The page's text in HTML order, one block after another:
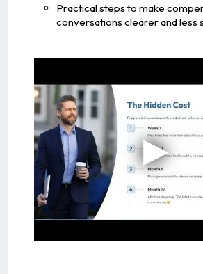
Practical steps to make
conversations clearer and less